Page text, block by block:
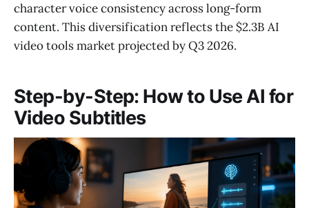
character voice consistency across long-form
content. This diversification reflects the $2.3B AI
video tools market projected by Q3 2026.
Step-by-Step: How to Use AI for
Video Subtitles